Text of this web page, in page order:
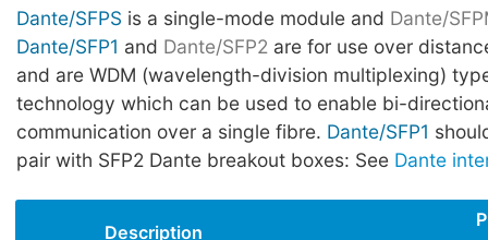
Dante/SFPS is a single-mode module and Dante/
Dante/SFP1 and Dante/SFP2 are for use over
and are WDM (wavelength-division multiplexing)
technology which can be used to enable bi-
communication over a single fibre. Dante/SFP1
pair with SFP2 Dante breakout boxes: See Dante
Description